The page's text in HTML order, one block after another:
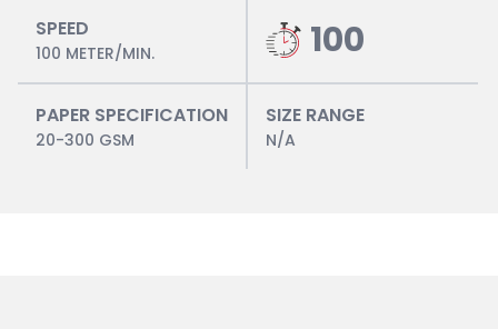
SPEED
100 METER/MIN. 100
PAPER SPECIFICATION
20-300 GSM
SIZE RANGE
N/A